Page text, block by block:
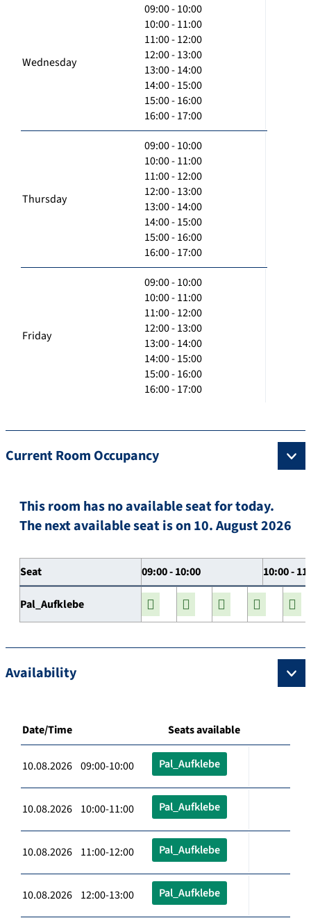
Wednesday
09:00 - 10:00
10:00 - 11:00
11:00 - 12:00
12:00 - 13:00
13:00 - 14:00
14:00 - 15:00
15:00 - 16:00
16:00 - 17:00
Thursday
09:00 - 10:00
10:00 - 11:00
11:00 - 12:00
12:00 - 13:00
13:00 - 14:00
14:00 - 15:00
15:00 - 16:00
16:00 - 17:00
Friday
09:00 - 10:00
10:00 - 11:00
11:00 - 12:00
12:00 - 13:00
13:00 - 14:00
14:00 - 15:00
15:00 - 16:00
16:00 - 17:00
Current Room Occupancy
This room has no available seat for today.
The next available seat is on 10. August 2026
Seat 09:00 - 10:00 10:00 -
Pal_Aufklebe
Availability
Date/Time Seats available
10.08.2026 09:00-10:00 Pal_Aufklebe
10.08.2026 10:00-11:00 Pal_Aufklebe
10.08.2026 11:00-12:00 Pal_Aufklebe
10.08.2026 12:00-13:00 Pal_Aufklebe